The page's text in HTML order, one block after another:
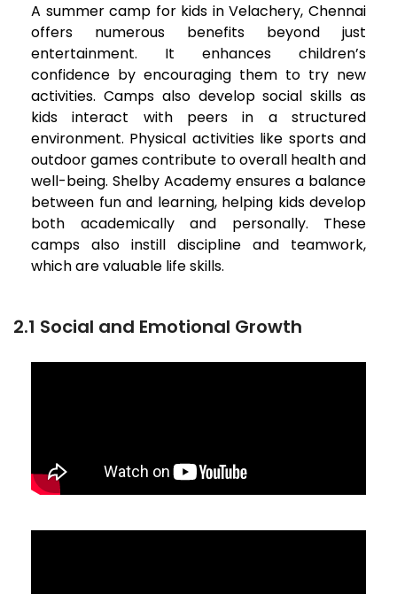
A summer camp for kids inVelachery, Chennai
offers numerous benefits beyond just
entertainment. It enhances children’s
confidence by encouraging them to try new
activities. Camps also develop social skills as
kids interact with peers in a structured
environment. Physical activities like sports and
outdoor games contribute to overall health and
well-being. Shelby Academy ensures a balance
between fun and learning, helping kids develop
both academically and personally. These
camps also instill discipline and teamwork,
which are valuable life skills.
2.1 Social and Emotional Growth